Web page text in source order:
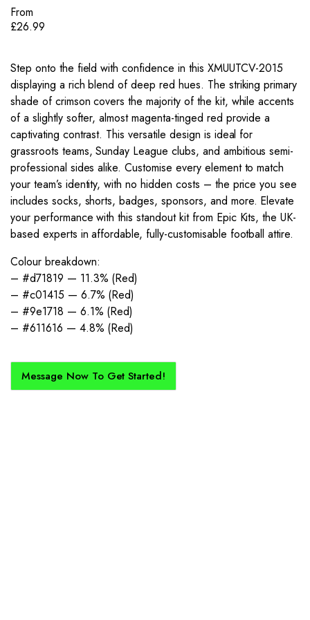
From
£26.99
Step onto the field with confidence in this XMUUTCV-2015
displaying a rich blend of deep red hues. The striking primary
shade of crimson covers the majority of the kit, while accents
of a slightly softer, almost magenta-tinged red provide a
captivating contrast. This versatile design is ideal for
grassroots teams, Sunday League clubs, and ambitious semi-
professional sides alike. Customise every element to match
your team’s identity, with no hidden costs – the price you see
includes socks, shorts, badges, sponsors, and more. Elevate
your performance with this standout kit from Epic Kits, the UK-
based experts in affordable, fully-customisable football attire.
Colour breakdown:
– #d71819 — 11.3% (Red)
– #c01415 — 6.7% (Red)
– #9e1718 — 6.1% (Red)
– #611616 — 4.8% (Red)
Message Now To Get Started!